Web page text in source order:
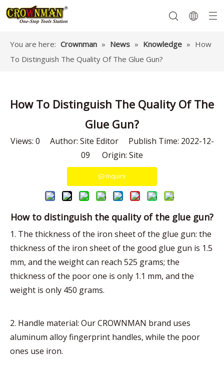
You are here: Crownman » News » Knowledge » How
To Distinguish The Quality Of The Glue Gun?
How To Distinguish The Quality Of The
Glue Gun?
Views: 0 Author: Site Editor Publish Time: 2022-12-
09 Origin: Site
Inquire
How to distinguish the quality of the glue gun?
1. The thickness of the iron sheet of the glue gun: the
thickness of the iron sheet of the good glue gun is 1.5
mm, and the weight can reach 525 grams; the
thickness of the poor one is only 1.1 mm, and the
weight is only 450 grams.
2. Handle material: Our CROWNMAN brand uses
aluminum alloy fingerprint handles, while the poor
ones use iron.